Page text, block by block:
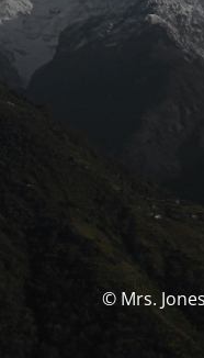
© Mrs.